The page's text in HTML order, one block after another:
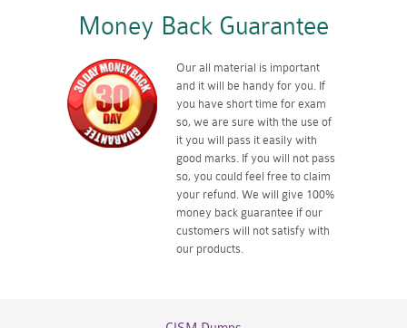
Money Back Guarantee
Our all material is important
and it will be handy for you. If
you have short time for exam
so, we are sure with the use of
it you will pass it easily with
good marks. If you will not pass
so, you could feel free to claim
your refund. We will give 100%
money back guarantee if our
customers will not satisfy with
our products.